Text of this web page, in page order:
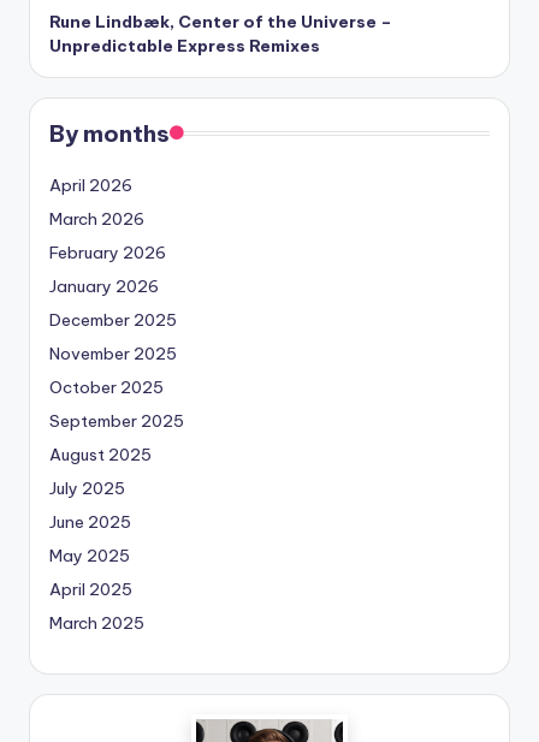
Rune Lindbæk, Center of the Universe –
Unpredictable Express Remixes
By months
April 2026
March 2026
February 2026
January 2026
December 2025
November 2025
October 2025
September 2025
August 2025
July 2025
June 2025
May 2025
April 2025
March 2025